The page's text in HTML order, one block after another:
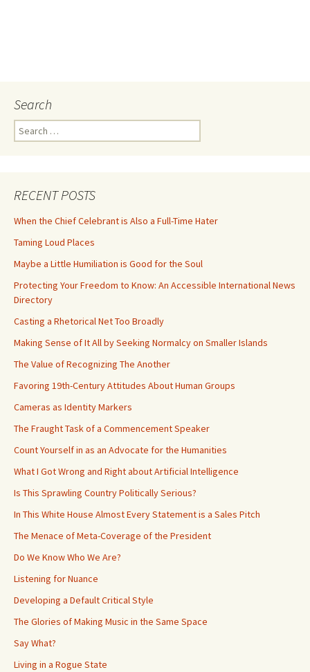
Search
Search
for:
RECENT POSTS
When the Chief Celebrant is Also a Full-Time Hater
Taming Loud Places
Maybe a Little Humiliation is Good for the Soul
Protecting Your Freedom to Know: An Accessible International News
Directory
Casting a Rhetorical Net Too Broadly
Making Sense of It All by Seeking Normalcy on Smaller Islands
The Value of Recognizing The Another
Favoring 19th-Century Attitudes About Human Groups
Cameras as Identity Markers
The Fraught Task of a Commencement Speaker
Count Yourself in as an Advocate for the Humanities
What I Got Wrong and Right about Artificial Intelligence
Is This Sprawling Country Politically Serious?
In This White House Almost Every Statement is a Sales Pitch
The Menace of Meta-Coverage of the President
Do We Know Who We Are?
Listening for Nuance
Developing a Default Critical Style
The Glories of Making Music in the Same Space
Say What?
Living in a Rogue State